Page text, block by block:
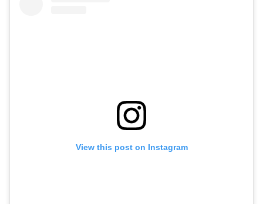
View this post on Instagram